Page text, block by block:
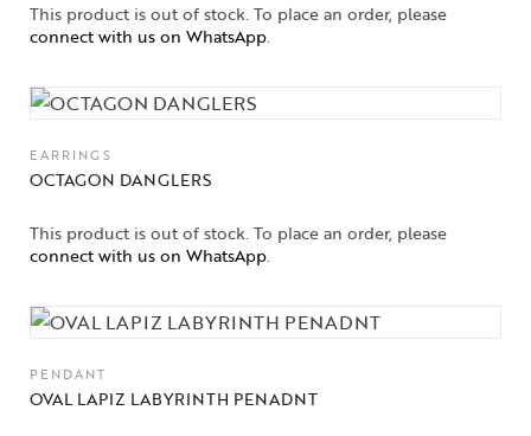
This product is out of stock. To place an order, please
connect with us on WhatsApp.
EARRINGS
OCTAGON DANGLERS
This product is out of stock. To place an order, please
connect with us on WhatsApp.
PENDANT
OVAL LAPIZ LABYRINTH PENADNT